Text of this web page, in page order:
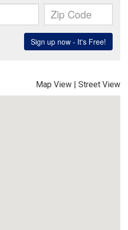
Map View | Street View